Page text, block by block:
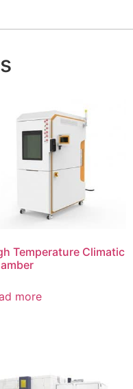
Temperature Climatic
more